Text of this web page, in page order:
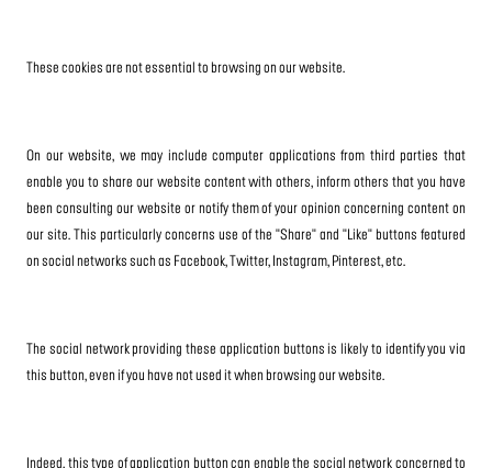
These cookies are not essential to browsing on our website.
On our website, we may include computer applications from third parties that
enable you to share our website content with others, inform others that you have
been consulting our website or notify them of your opinion concerning content on
our site. This particularly concerns use of the "Share" and "Like" buttons featured
on social networks such as Facebook, Twitter, Instagram, Pinterest, etc.
The social network providing these application buttons is likely to identify you via
this button, even if you have not used it when browsing our website.
Indeed, this type of application button can enable the social network concerned to